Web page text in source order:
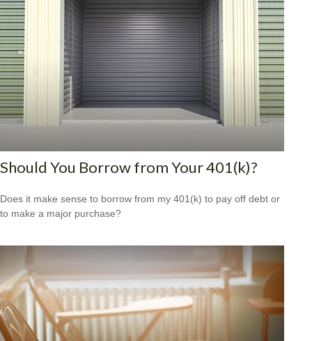
Should You Borrow from Your 401(k)?
Does it make sense to borrow from my 401(k) to pay off debt or
to make a major purchase?